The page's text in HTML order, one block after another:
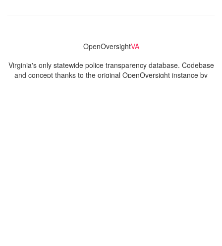
OpenOversightVA
Virginia's only statewide police transparency database. Codebase
and concept thanks to the original OpenOversight instance by